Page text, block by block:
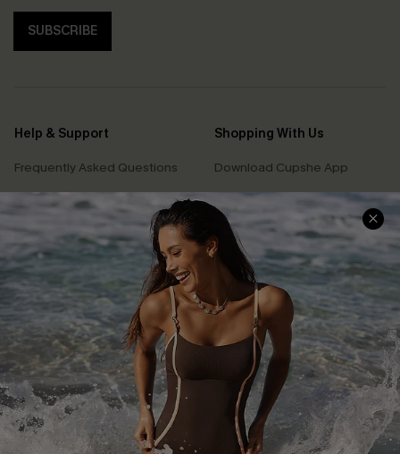
SUBSCRIBE
Help & Support
Frequently Asked Questions
Delivery Information
Track Your Order
Return or Exchange Policy
Start A Return or Exchange
Contact Us
Customer Reviews
Shopping With Us
Download Cupshe App
Sunchasers Club
E-gift Card
Size Measurement
Klarna
Terms and Conditions
Company Info
About Us